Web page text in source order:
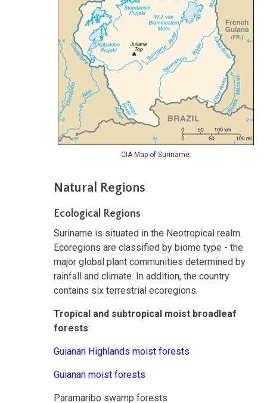
CIA Map of Suriname.
Natural Regions
Ecological Regions
Suriname is situated in the Neotropical realm.
Ecoregions are classified by biome type - the
major global plant communities determined by
rainfall and climate. In addition, the country
contains six terrestrial ecoregions.
Tropical and subtropical moist broadleaf
forests:
Guianan Highlands moist forests
Guianan moist forests
Paramaribo swamp forests